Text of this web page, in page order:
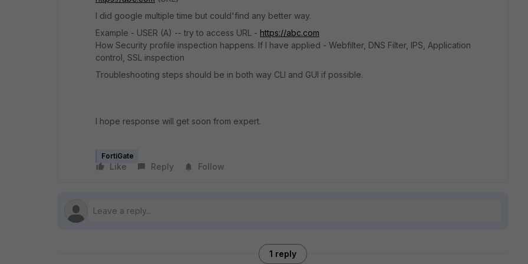
I did google multiple time but could'find any better way.
Example - USER (A) -- try to access URL - https://abc.com
How Security profile inspection happens. If I have applied - Webfilter, DNS Filter, IPS, Application
control, SSL inspection
Troubleshooting steps should be in both way CLI and GUI if possible.
I hope response will get soon from expert.
FortiGate
Like Reply Follow
1 reply